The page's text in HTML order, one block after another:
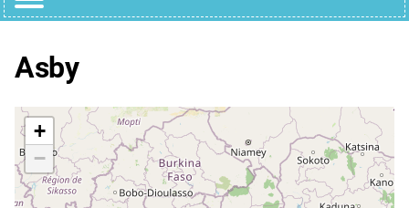
Asby
+
−